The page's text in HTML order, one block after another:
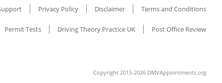
Privacy Policy Disclaimer Terms and Conditions
Permit Tests Driving Theory Practice UK Post Office Review
Copyright 2015-2026 DMVAppointments.org